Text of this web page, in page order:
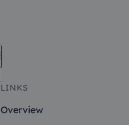
LINKS
Overview